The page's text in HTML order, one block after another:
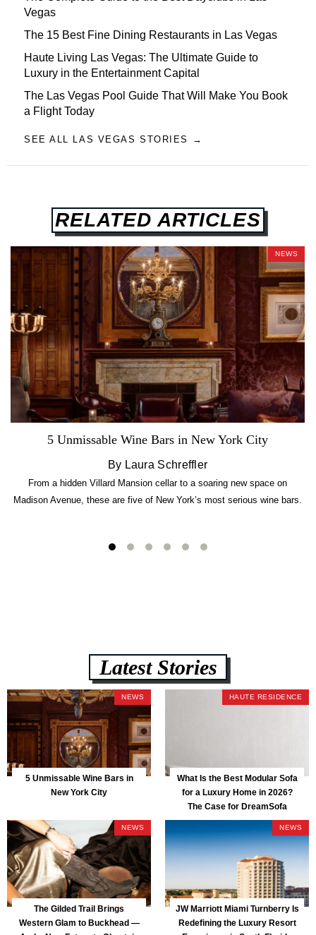
Vegas
The 15 Best Fine Dining Restaurants in Las Vegas
Haute Living Las Vegas: The Ultimate Guide to
Luxury in the Entertainment Capital
The Las Vegas Pool Guide That Will Make You Book
a Flight Today
SEE ALL LAS VEGAS STORIES →
RELATED ARTICLES
NEWS
5 Unmissable Wine Bars in New York City
By Laura Schreffler
From a hidden Villard Mansion cellar to a soaring new space on
Madison Avenue, these are five of New York’s most serious wine bars.
Latest Stories
NEWS
5 Unmissable Wine Bars in
New York City
HAUTE RESIDENCE
What Is the Best Modular Sofa
for a Luxury Home in 2026?
The Case for DreamSofa
NEWS
The Gilded Trail Brings
Western Glam to Buckhead —
NEWS
JW Marriott Miami Turnberry Is
Redefining the Luxury Resort